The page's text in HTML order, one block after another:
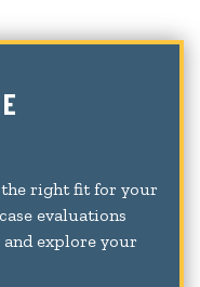
the right fit for your
evaluations
explore your